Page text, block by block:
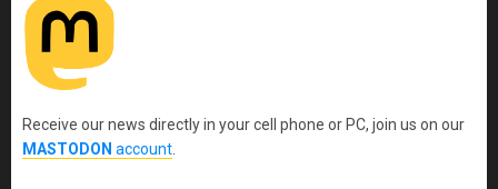
Receive our news directly in your cell phone or PC, join us on our
MASTODON account